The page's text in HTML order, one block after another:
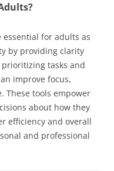
essential for adults as
by providing clarity
tasks and
improve focus,
These tools empower
about how they
efficiency and overall
and professional